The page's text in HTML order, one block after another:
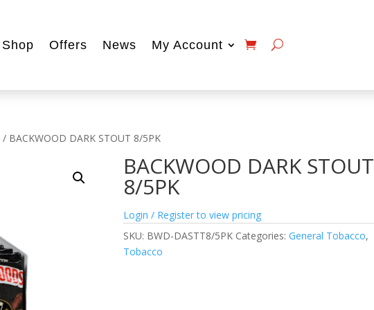
Shop Offers News My Account
/ BACKWOOD DARK STOUT 8/5PK
BACKWOOD DARK STOUT
8/5PK
Login / Register to view pricing
SKU: BWD-DASTT8/5PK Categories:General Tobacco,
Tobacco